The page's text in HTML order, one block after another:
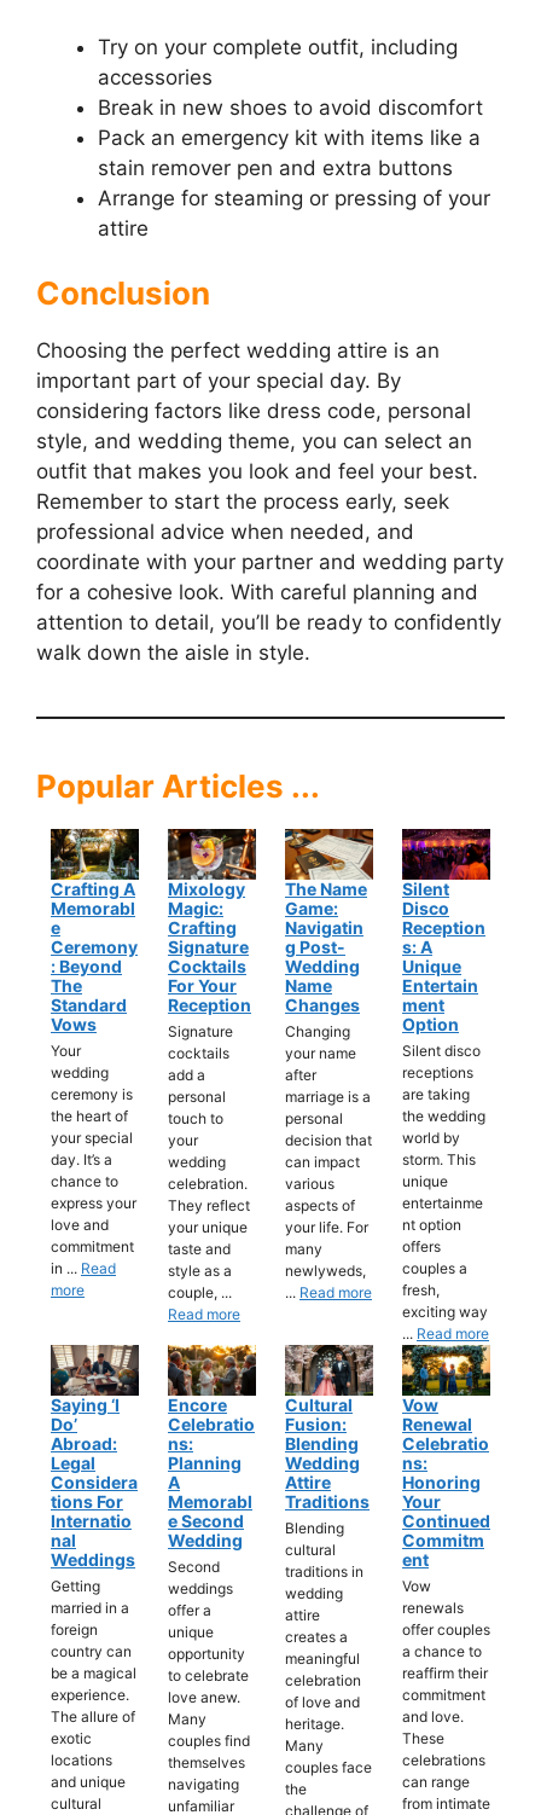
Try on your complete outfit, including
accessories
Break in new shoes to avoid discomfort
Pack an emergency kit with items like a
stain remover pen and extra buttons
Arrange for steaming or pressing of your
attire
Conclusion
Choosing the perfect wedding attire is an
important part of your special day. By
considering factors like dress code, personal
style, and wedding theme, you can select an
outfit that makes you look and feel your best.
Remember to start the process early, seek
professional advice when needed, and
coordinate with your partner and wedding party
for a cohesive look. With careful planning and
attention to detail, you’ll be ready to confidently
walk down the aisle in style.
Popular Articles ...
Crafting A
Memorabl
E
Ceremony
: Beyond
The
Standard
Vows
Your
wedding
ceremony is
the heart of
your special
day. It’s a
chance to
express your
love and
commitment
in ... Read
more
Mixology
Magic:
Crafting
Signature
Cocktails
For Your
Reception
Signature
cocktails
add a
personal
touch to
your
wedding
celebration.
They reflect
your unique
taste and
style as a
couple, ...
Read more
The Name
Game:
Navigatin
G Post-
Wedding
Name
Changes
Changing
your name
after
marriage is a
personal
decision that
can impact
various
aspects of
your life. For
many
newlyweds,
... Read more
Silent
Disco
Reception
S: A
Unique
Entertain
Ment
Option
Silent disco
receptions
are taking
the wedding
world by
storm. This
unique
entertainme
nt option
offers
couples a
fresh,
exciting way
... Read more
Saying ‘I
Do’
Abroad:
Legal
Considera
Tions For
Internatio
Nal
Weddings
Getting
married in a
foreign
country can
be a magical
experience.
The allure of
exotic
locations
and unique
cultural
Encore
Celebratio
Ns:
Planning
A
Memorabl
E Second
Wedding
Second
weddings
offer a
unique
opportunity
to celebrate
love anew.
Many
couples find
themselves
navigating
unfamiliar
Cultural
Fusion:
Blending
Wedding
Attire
Traditions
Blending
cultural
traditions in
wedding
attire
creates a
meaningful
celebration
of love and
heritage.
Many
couples face
the
challenge of
Vow
Renewal
Celebratio
Ns:
Honoring
Your
Continued
Commitm
Ent
Vow
renewals
offer couples
a chance to
reaffirm their
commitment
and love.
These
celebrations
can range
from intimate